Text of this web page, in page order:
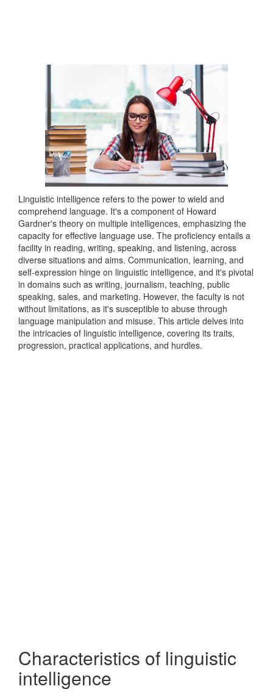
Linguistic intelligence refers to the power to wield and
comprehend language. It's a component of Howard
Gardner's theory on multiple intelligences, emphasizing the
capacity for effective language use. The proficiency entails a
facility in reading, writing, speaking, and listening, across
diverse situations and aims. Communication, learning, and
self-expression hinge on linguistic intelligence, and it's pivotal
in domains such as writing, journalism, teaching, public
speaking, sales, and marketing. However, the faculty is not
without limitations, as it's susceptible to abuse through
language manipulation and misuse. This article delves into
the intricacies of linguistic intelligence, covering its traits,
progression, practical applications, and hurdles.
Characteristics of linguistic
intelligence